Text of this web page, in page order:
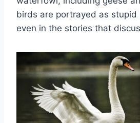
birds are portrayed as stupid
even in the stories that